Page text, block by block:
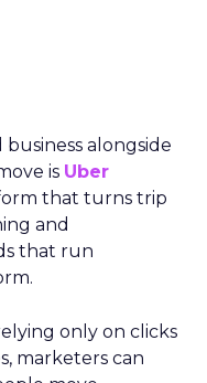
alongside
is Uber
that turns trip
and
that run
only on clicks
marketers can